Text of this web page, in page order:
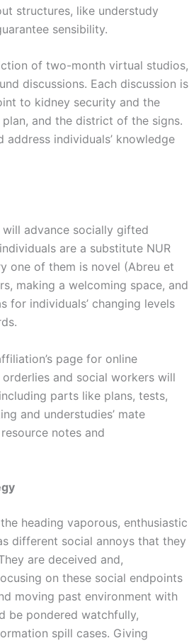
structures, like understudy
sensibility.
of two-month virtual studios,
discussions. Each discussion is
to kidney security and the
and the district of the signs.
individuals’ knowledge
will advance socially gifted
are a substitute NUR
one of them is novel (Abreu et
making a welcoming space, and
for individuals’ changing levels
page for online
and social workers will
parts like plans, tests,
and understudies’ mate
notes and
heading vaporous, enthusiastic
different social annoys that they
are deceived and,
on these social endpoints
moving past environment with
be pondered watchfully,
spill cases. Giving